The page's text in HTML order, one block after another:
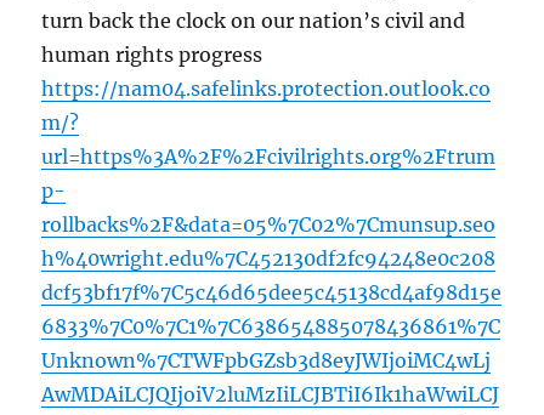
turn back the clock on our nation’s civil and
human rights progress
https://nam04.safelinks.protection.outlook.co
m/?
url=https%3A%2F%2Fcivilrights.org%2Ftrum
p-
rollbacks%2F&data=05%7C02%7Cmunsup.seo
h%40wright.edu%7C452130df2fc94248e0c208
dcf53bf17f%7C5c46d65dee5c45138cd4af98d15e
6833%7C0%7C1%7C638654885078436861%7C
Unknown%7CTWFpbGZsb3d8eyJWIjoiMC4wLj
AwMDAiLCJQIjoiV2luMzIiLCJBTiI6Ik1haWwiLCJ